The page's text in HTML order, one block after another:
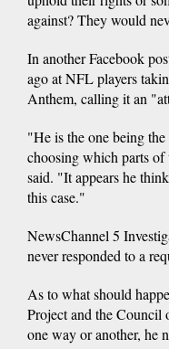
against? They would
In another Facebook
ago at NFL players
Anthem, calling it an
"He is the one being
choosing which parts
said. "It appears he
this case."
NewsChannel 5
never responded to a
As to what should
Project and the Council
one way or another, he